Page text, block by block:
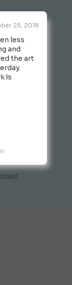
25, 2018
less
and
the art
is